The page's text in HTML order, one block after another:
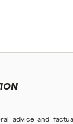
advice and